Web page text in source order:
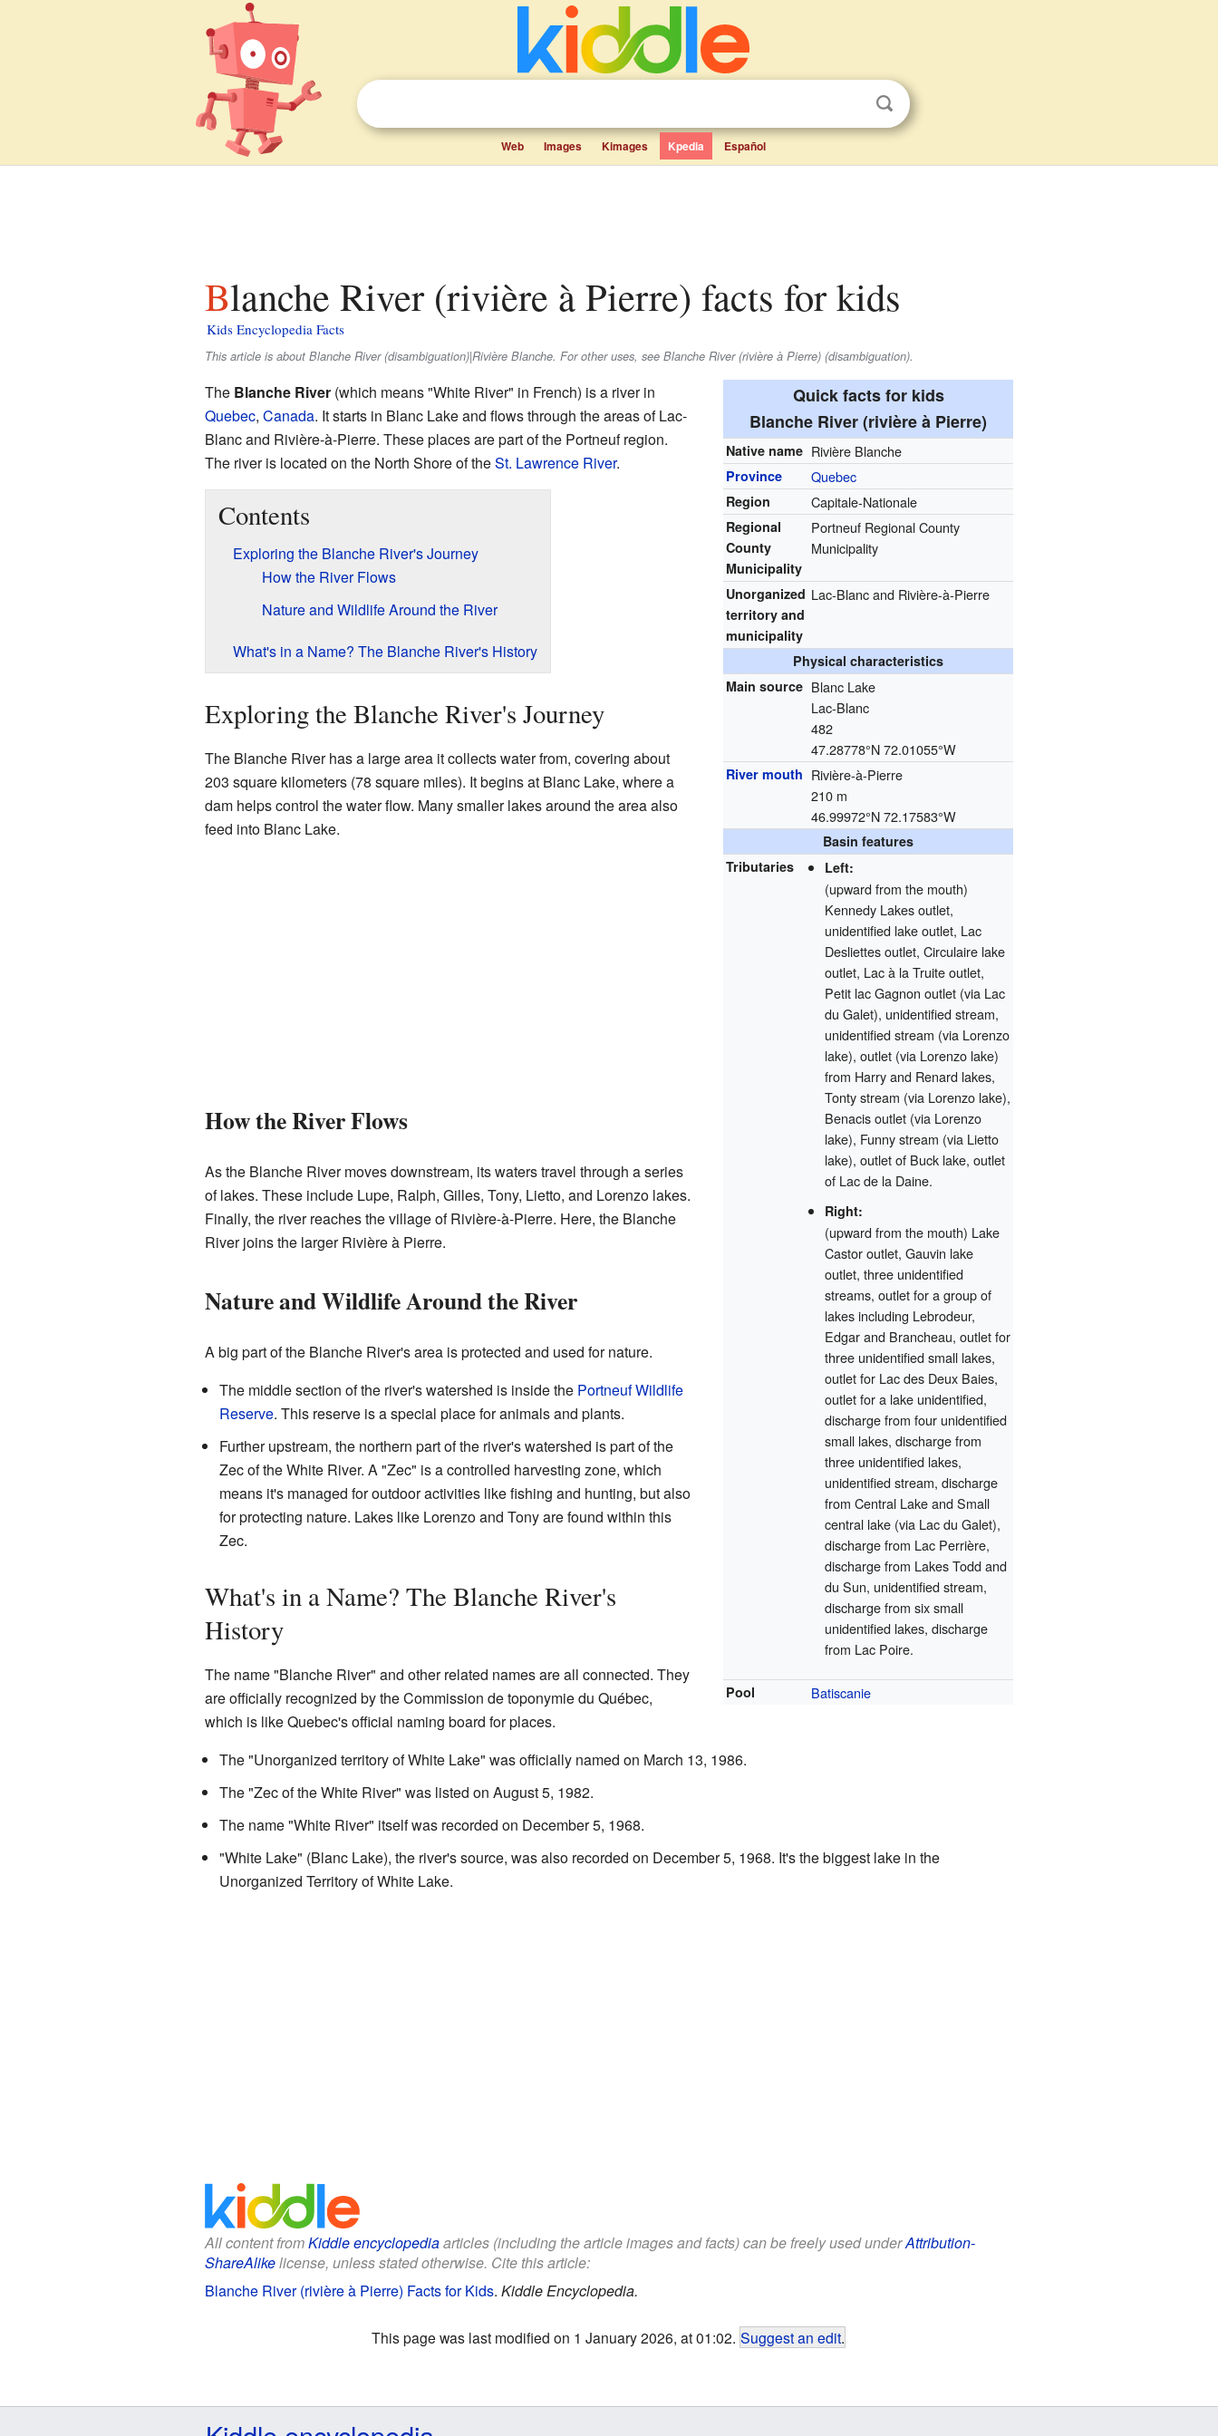
Web Images Kimages Kpedia Español
Blanche River (rivière à Pierre) facts for kids
Kids Encyclopedia Facts
This article is about Blanche River (disambiguation)|Rivière Blanche. For other uses, see Blanche River (rivière à Pierre) (disambiguation).
Quick facts for kids
Blanche River (rivière à Pierre)
Native name Rivière Blanche
Province Quebec
Region Capitale-Nationale
Regional
County
Municipality
Portneuf Regional County
Municipality
Unorganized
territory and
municipality
Lac-Blanc and Rivière-à-Pierre
Physical characteristics
Main source Blanc Lake
Lac-Blanc
482
47.28778°N 72.01055°W
River mouth Rivière-à-Pierre
210 m
46.99972°N 72.17583°W
Basin features
Tributaries
Left:
(upward from the mouth)
Kennedy Lakes outlet,
unidentified lake outlet, Lac
Desliettes outlet, Circulaire lake
outlet, Lac à la Truite outlet,
Petit lac Gagnon outlet (via Lac
du Galet), unidentified stream,
unidentified stream (via Lorenzo
lake), outlet (via Lorenzo lake)
from Harry and Renard lakes,
Tonty stream (via Lorenzo lake),
Benacis outlet (via Lorenzo
lake), Funny stream (via Lietto
lake), outlet of Buck lake, outlet
of Lac de la Daine.
Right:
(upward from the mouth) Lake
Castor outlet, Gauvin lake
outlet, three unidentified
streams, outlet for a group of
lakes including Lebrodeur,
Edgar and Brancheau, outlet for
three unidentified small lakes,
outlet for Lac des Deux Baies,
outlet for a lake unidentified,
discharge from four unidentified
small lakes, discharge from
three unidentified lakes,
unidentified stream, discharge
from Central Lake and Small
central lake (via Lac du Galet),
discharge from Lac Perrière,
discharge from Lakes Todd and
du Sun, unidentified stream,
discharge from six small
unidentified lakes, discharge
from Lac Poire.
Pool Batiscanie
The Blanche River(which means "White River" in French) is a river in
Quebec, Canada. It starts in Blanc Lake and flows through the areas of Lac-
Blanc and Rivière-à-Pierre. These places are part of the Portneuf region.
The river is located on the North Shore of theSt. Lawrence River.
Contents
Exploring the Blanche River's Journey
How the River Flows
Nature and Wildlife Around the River
What's in a Name? The Blanche River's History
Exploring the Blanche River's Journey
The Blanche River has a large area it collects water from, covering about
203 square kilometers (78 square miles). It begins at Blanc Lake, where a
dam helps control the water flow. Many smaller lakes around the area also
feed into Blanc Lake.
How the River Flows
As the Blanche River moves downstream, its waters travel through a series
of lakes. These include Lupe, Ralph, Gilles, Tony, Lietto, and Lorenzo lakes.
Finally, the river reaches the village of Rivière-à-Pierre. Here, the Blanche
River joins the larger Rivière à Pierre.
Nature and Wildlife Around the River
A big part of the Blanche River's area is protected and used for nature.
The middle section of the river's watershed is inside the Portneuf Wildlife
Reserve. This reserve is a special place for animals and plants.
Further upstream, the northern part of the river's watershed is part of the
Zec of the White River. A "Zec" is a controlled harvesting zone, which
means it's managed for outdoor activities like fishing and hunting, but also
for protecting nature. Lakes like Lorenzo and Tony are found within this
Zec.
What's in a Name? The Blanche River's
History
The name "Blanche River" and other related names are all connected. They
are officially recognized by the Commission de toponymie du Québec,
which is like Quebec's official naming board for places.
The "Unorganized territory of White Lake" was officially named on March 13, 1986.
The "Zec of the White River" was listed on August 5, 1982.
The name "White River" itself was recorded on December 5, 1968.
"White Lake" (Blanc Lake), the river's source, was also recorded on December 5, 1968. It's the biggest lake in the
Unorganized Territory of White Lake.
All content fromKiddle encyclopediaarticles (including the article images and facts) can be freely used underAttribution-
ShareAlikelicense, unless stated otherwise. Cite this article:
Blanche River (rivière à Pierre) Facts for Kids. Kiddle Encyclopedia.
This page was last modified on 1 January 2026, at 01:02. Suggest an edit.